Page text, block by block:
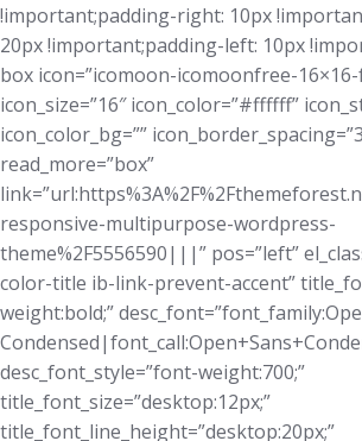
!important;padding-right: 10px
20px !important;padding-left: 10px
box icon=”icomoon-icomoonfree-
icon_size=”16″ icon_color=”#ffffff”
icon_color_bg=””
read_more=”box”
responsive-multipurpose-wordpress-
theme%2F5556590|||” pos=”left”
color-title ib-link-prevent-accent”
weight:bold;”
desc_font_style=”font-weight:700;”
title_font_size=”desktop:12px;”
title_font_line_height=”desktop:20px;”